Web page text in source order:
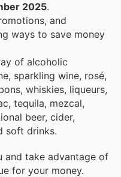
2025.
and
ways to save money
of alcoholic
sparkling wine, rosé,
whiskies, liqueurs,
tequila, mezcal,
beer, cider,
soft drinks.
and take advantage of
for your money.